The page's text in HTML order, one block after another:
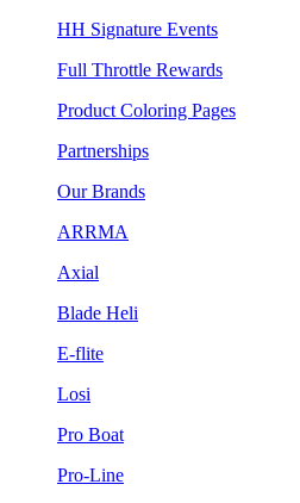
HH Signature Events
Full Throttle Rewards
Product Coloring Pages
Partnerships
Our Brands
ARRMA
Axial
Blade Heli
E-flite
Losi
Pro Boat
Pro-Line